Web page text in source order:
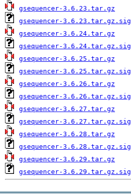
gsequencer-3.6.23.tar.gz
gsequencer-3.6.23.tar.gz.sig
gsequencer-3.6.24.tar.gz
gsequencer-3.6.24.tar.gz.sig
gsequencer-3.6.25.tar.gz
gsequencer-3.6.25.tar.gz.sig
gsequencer-3.6.26.tar.gz
gsequencer-3.6.26.tar.gz.sig
gsequencer-3.6.27.tar.gz
gsequencer-3.6.27.tar.gz.sig
gsequencer-3.6.28.tar.gz
gsequencer-3.6.28.tar.gz.sig
gsequencer-3.6.29.tar.gz
gsequencer-3.6.29.tar.gz.sig